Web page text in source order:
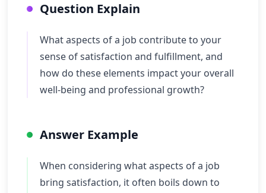
Question Explain
What aspects of a job contribute to your
sense of satisfaction and fulfillment, and
how do these elements impact your overall
well-being and professional growth?
Answer Example
When considering what aspects of a job
bring satisfaction, it often boils down to